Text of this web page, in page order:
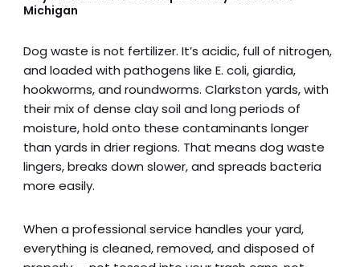
Michigan
Dog waste is not fertilizer. It’s acidic, full of nitrogen,
and loaded with pathogens like E. coli, giardia,
hookworms, and roundworms. Clarkston yards, with
their mix of dense clay soil and long periods of
moisture, hold onto these contaminants longer
than yards in drier regions. That means dog waste
lingers, breaks down slower, and spreads bacteria
more easily.
When a professional service handles your yard,
everything is cleaned, removed, and disposed of